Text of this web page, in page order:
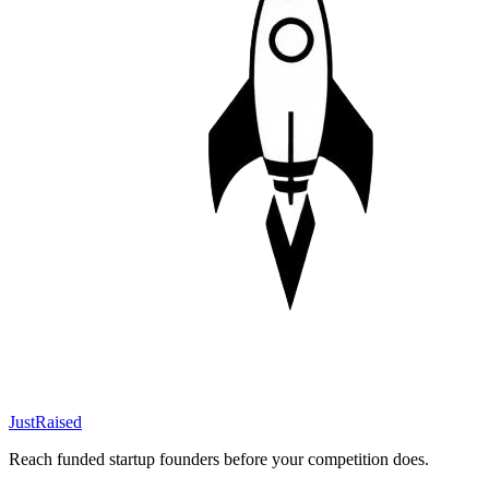
JustRaised
Reach funded startup founders before your competition does.